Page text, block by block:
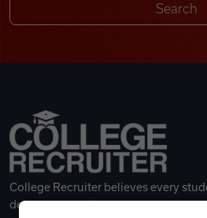
College Recruiter believes every
deserves a great career.